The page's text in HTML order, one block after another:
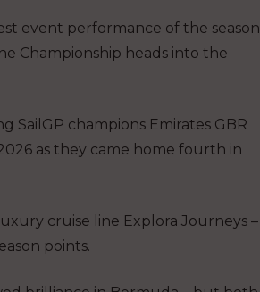
event performance of the season
Championship heads into the
SailGP champions Emirates GBR
as they came home fourth in
cruise line Explora Journeys –
points.